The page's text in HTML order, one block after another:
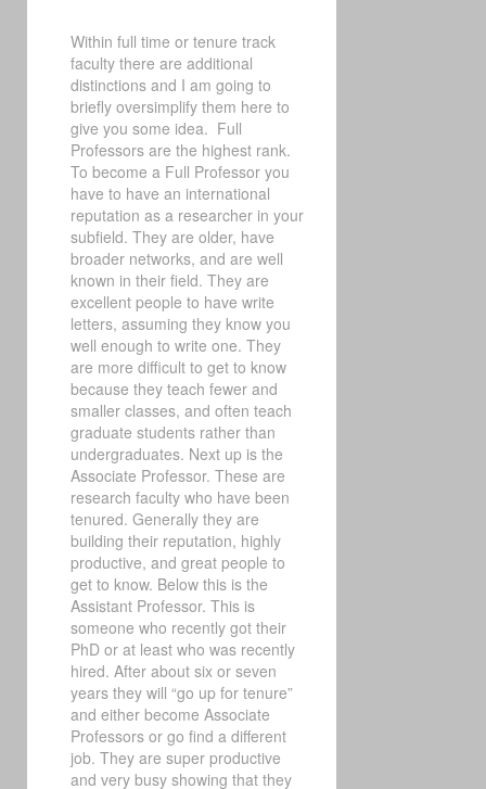
Within full time or tenure track
faculty there are additional
distinctions and I am going to
briefly oversimplify them here to
give you some idea. Full
Professors are the highest rank.
To become a Full Professor you
have to have an international
reputation as a researcher in your
subfield. They are older, have
broader networks, and are well
known in their field. They are
excellent people to have write
letters, assuming they know you
well enough to write one. They
are more difficult to get to know
because they teach fewer and
smaller classes, and often teach
graduate students rather than
undergraduates. Next up is the
Associate Professor. These are
research faculty who have been
tenured. Generally they are
building their reputation, highly
productive, and great people to
get to know. Below this is the
Assistant Professor. This is
someone who recently got their
PhD or at least who was recently
hired. After about six or seven
years they will “go up for tenure”
and either become Associate
Professors or go find a different
job. They are super productive
and very busy showing that they